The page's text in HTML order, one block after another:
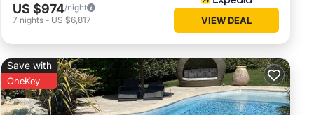
US $974/night
7 nights - US $6,817 VIEW DEAL
Save with
OneKey